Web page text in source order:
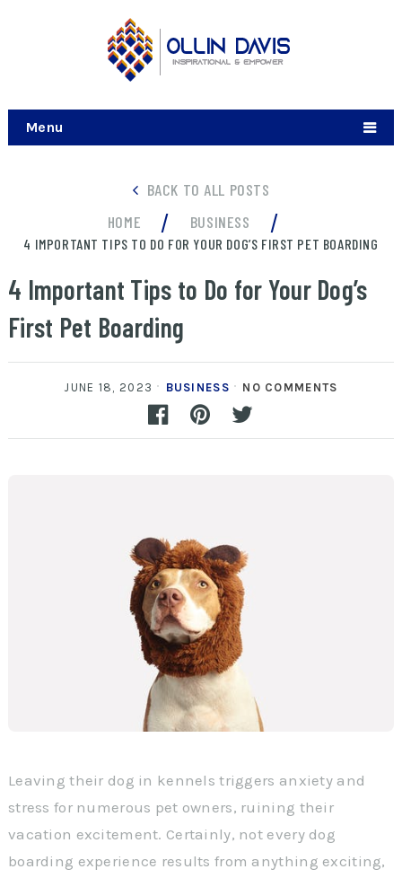
Menu
BACK TO ALL POSTS
HOME
/ BUSINESS /
4 IMPORTANT TIPS TO DO FOR YOUR DOG’S FIRST PET BOARDING
4 Important Tips to Do for Your Dog’s
First Pet Boarding
JUNE 18, 2023 BUSINESS NO COMMENTS
Leaving their dog in kennels triggers anxiety and
stress for numerous pet owners, ruining their
vacation excitement. Certainly, not every dog
boarding experience results from anything exciting,